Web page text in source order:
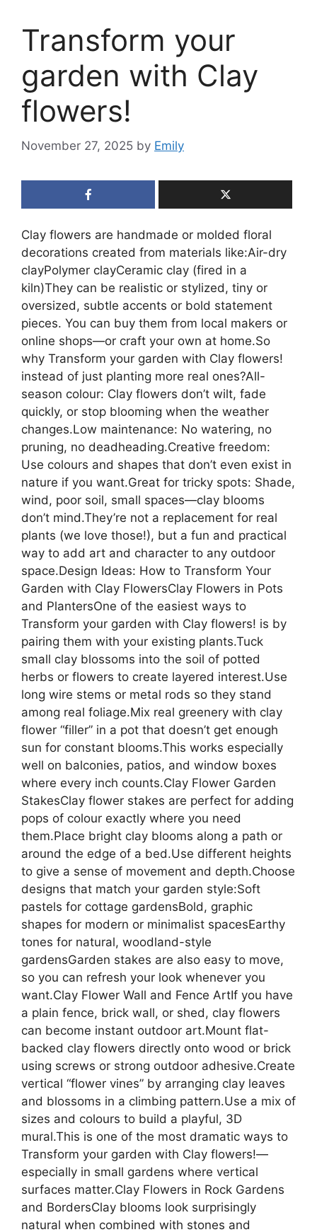
Transform your
garden with Clay
flowers!
November 27, 2025 by Emily
Clay flowers are handmade or molded floral
decorations created from materials like:Air-dry
clayPolymer clayCeramic clay (fired in a
kiln)They can be realistic or stylized, tiny or
oversized, subtle accents or bold statement
pieces. You can buy them from local makers or
online shops—or craft your own at home.So
why Transform your garden with Clay flowers!
instead of just planting more real ones?All-
season colour: Clay flowers don’t wilt, fade
quickly, or stop blooming when the weather
changes.Low maintenance: No watering, no
pruning, no deadheading.Creative freedom:
Use colours and shapes that don’t even exist in
nature if you want.Great for tricky spots: Shade,
wind, poor soil, small spaces—clay blooms
don’t mind.They’re not a replacement for real
plants (we love those!), but a fun and practical
way to add art and character to any outdoor
space.Design Ideas: How to Transform Your
Garden with Clay FlowersClay Flowers in Pots
and PlantersOne of the easiest ways to
Transform your garden with Clay flowers! is by
pairing them with your existing plants.Tuck
small clay blossoms into the soil of potted
herbs or flowers to create layered interest.Use
long wire stems or metal rods so they stand
among real foliage.Mix real greenery with clay
flower “filler” in a pot that doesn’t get enough
sun for constant blooms.This works especially
well on balconies, patios, and window boxes
where every inch counts.Clay Flower Garden
StakesClay flower stakes are perfect for adding
pops of colour exactly where you need
them.Place bright clay blooms along a path or
around the edge of a bed.Use different heights
to give a sense of movement and depth.Choose
designs that match your garden style:Soft
pastels for cottage gardensBold, graphic
shapes for modern or minimalist spacesEarthy
tones for natural, woodland-style
gardensGarden stakes are also easy to move,
so you can refresh your look whenever you
want.Clay Flower Wall and Fence ArtIf you have
a plain fence, brick wall, or shed, clay flowers
can become instant outdoor art.Mount flat-
backed clay flowers directly onto wood or brick
using screws or strong outdoor adhesive.Create
vertical “flower vines” by arranging clay leaves
and blossoms in a climbing pattern.Use a mix of
sizes and colours to build a playful, 3D
mural.This is one of the most dramatic ways to
Transform your garden with Clay flowers!—
especially in small gardens where vertical
surfaces matter.Clay Flowers in Rock Gardens
and BordersClay blooms look surprisingly
natural when combined with stones and